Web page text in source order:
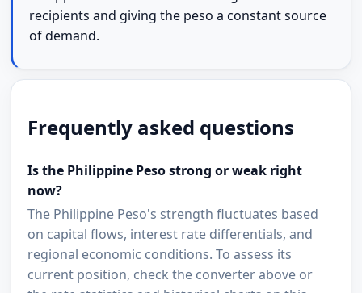
recipients and giving the peso a constant source
of demand.
Frequently asked questions
Is the Philippine Peso strong or weak right
now?
The Philippine Peso's strength fluctuates based
on capital flows, interest rate differentials, and
regional economic conditions. To assess its
current position, check the converter above or